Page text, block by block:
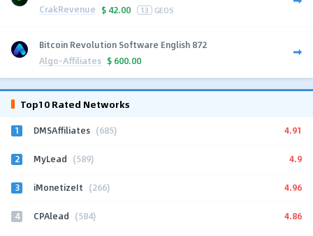
CrakRevenue $ 42.00 13 GEOS
Bitcoin Revolution Software English 872
Algo-Affiliates $ 600.00
Top10 Rated Networks
1 DMSAffiliates (685) 4.91
2 MyLead (589) 4.9
3 iMonetizeIt (266) 4.96
4 CPAlead (584) 4.86